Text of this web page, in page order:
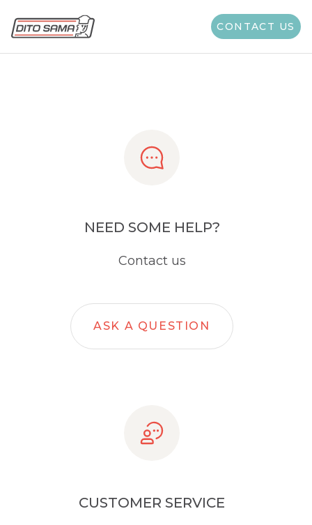
CONTACT US
Share
NEED SOME HELP?
Contact us
ASK A QUESTION
CUSTOMER SERVICE